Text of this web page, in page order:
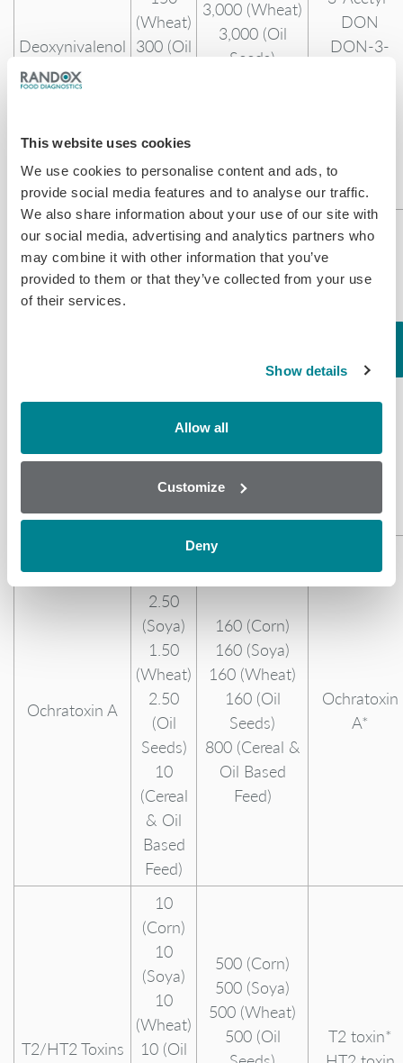
This website uses cookies
We use cookies to personalise content and ads, to
provide social media features and to analyse our traffic.
We also share information about your use of our site with
our social media, advertising and analytics partners who
may combine it with other information that you’ve
provided to them or that they’ve collected from your use
of their services.
Show details
Allow all
Customize
Deny
Deoxynivalenol
(Wheat)
300 (Oil
& Oil
Based
Feed)
3,000 (Wheat)
3,000 (Oil
Seeds)
DON
DON-3-
200
(Corn)
200
Based
Feed)
12,000 (Corn)
12,000 (Oil
60,000 (Cereal
Fumonisin
Ochratoxin A
(Corn)
2.50
(Soya)
1.50
(Wheat)
2.50
(Oil
Seeds)
10
(Cereal
& Oil
Based
Feed)
160 (Corn)
160 (Soya)
160 (Wheat)
160 (Oil
Seeds)
800 (Cereal &
Oil Based
Feed)
Ochratoxin
A*
T2/HT2 Toxins
10
(Corn)
10
(Soya)
10
(Wheat)
10 (Oil
500 (Corn)
500 (Soya)
500 (Wheat)
500 (Oil
T2 toxin*